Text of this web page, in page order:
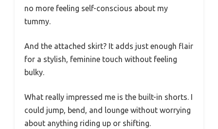
no more feeling self-conscious about my
tummy.
And the attached skirt? It adds just enough flair
for a stylish, feminine touch without feeling
bulky.
What really impressed me is the built-in shorts. I
could jump, bend, and lounge without worrying
about anything riding up or shifting.